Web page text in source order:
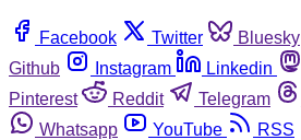
Facebook Twitter Bluesky
Github
Instagram Linkedin
Pinterest
Reddit Telegram
Whatsapp
YouTube RSS